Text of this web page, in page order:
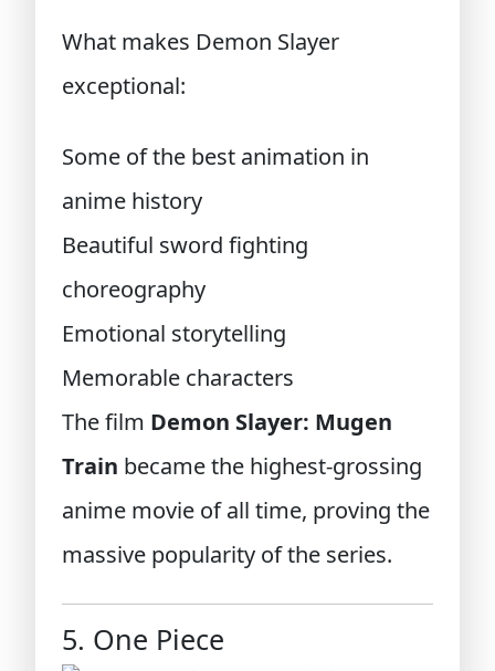
What makes Demon Slayer
exceptional:
Some of the best animation in
anime history
Beautiful sword fighting
choreography
Emotional storytelling
Memorable characters
The film Demon Slayer: Mugen
Train became the highest-grossing
anime movie of all time, proving the
massive popularity of the series.
5. One Piece